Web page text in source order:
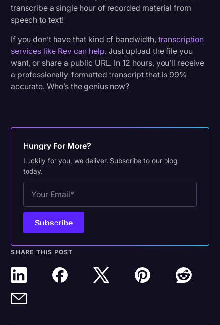
transcribe a single hour of recorded material from
speech to text!
If you don’t have that kind of bandwidth,transcription
services like Rev can help. Just upload the file you
want, or share a public URL. In 12 hours, you’ll receive
a professionally-formatted transcript that is 99%
accurate. Who’s the genius now?
Hungry For More?
Luckily for you, we deliver. Subscribe to our blog
today.
SHARE THIS POST